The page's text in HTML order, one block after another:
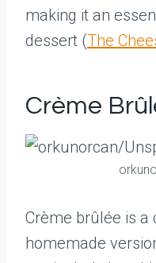
making it an
dessert (The
Crème
Crème brûlée is a
homemade